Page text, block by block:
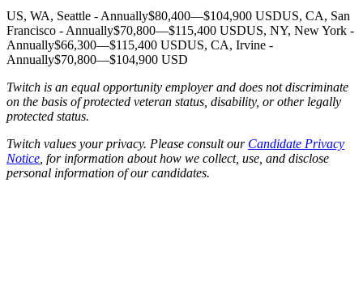
US, WA, Seattle - Annually$80,400—$104,900 USDUS, CA, San
Francisco - Annually$70,800—$115,400 USDUS, NY, New York -
Annually$66,300—$115,400 USDUS, CA, Irvine -
Annually$70,800—$104,900 USD
Twitch is an equal opportunity employer and does not discriminate
on the basis of protected veteran status, disability, or other legally
protected status.
Twitch values your privacy. Please consult our Candidate Privacy
Notice , for information about how we collect, use, and disclose
personal information of our candidates.